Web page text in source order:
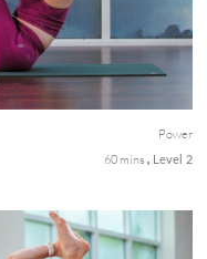
Power
60 mins
Level 2